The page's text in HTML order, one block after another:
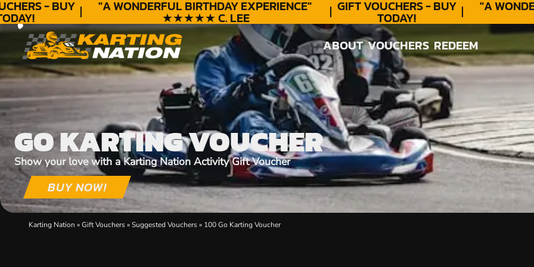
- BUY "A WONDERFULBIRTHDAYEXPERIENCE"
★★★★★ C. LEE
GIFT VOUCHERS - BUY
TODAY!
"A
ABOUT
ABOUT
VOUCHERS
VOUCHERS
REDEEM
REDEEM
GO KARTING VOUCHER
Show your love with a Karting Nation Activity Gift Voucher
BUY NOW!
Karting Nation »Gift Vouchers»Suggested Vouchers» 100 Go Karting Voucher